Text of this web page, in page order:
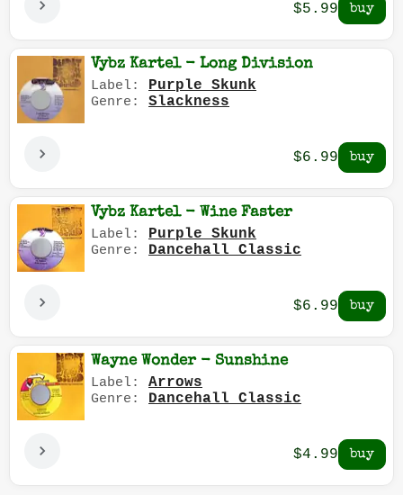
$5.99
Vybz Kartel - Long Division
Label: Purple Skunk
Genre: Slackness
$6.99
Vybz Kartel - Wine Faster
Label: Purple Skunk
Genre: Dancehall Classic
$6.99
Wayne Wonder - Sunshine
Label: Arrows
Genre: Dancehall Classic
$4.99